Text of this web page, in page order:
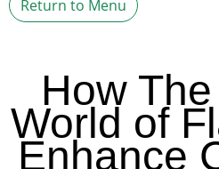
Return to Menu
How
World of
Enhance